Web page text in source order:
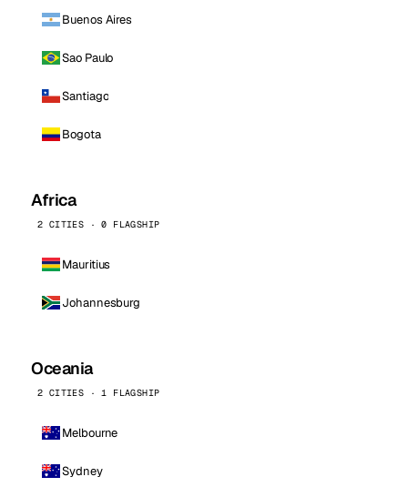
Buenos Aires
Sao Paulo
Santiago
Bogota
Africa
2 CITIES · 0 FLAGSHIP
Mauritius
Johannesburg
Oceania
2 CITIES · 1 FLAGSHIP
Melbourne
Sydney